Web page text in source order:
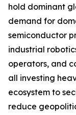
hold dominant
demand for
semiconductor
industrial
operators, and
all investing
ecosystem to
reduce